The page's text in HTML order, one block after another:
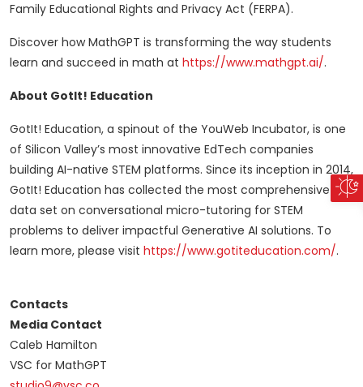
Family Educational Rights and Privacy Act (FERPA).
Discover how MathGPT is transforming the way students
learn and succeed in math at https://www.mathgpt.ai/.
About GotIt! Education
GotIt! Education, a spinout of the YouWeb Incubator, is one
of Silicon Valley’s most innovative EdTech companies
building AI-native STEM platforms. Since its inception in 2014,
GotIt! Education has collected the most comprehensive
data set on conversational micro-tutoring for STEM
problems to deliver impactful Generative AI solutions. To
learn more, please visit https://www.gotiteducation.com/.
Contacts
Media Contact
Caleb Hamilton
VSC for MathGPT